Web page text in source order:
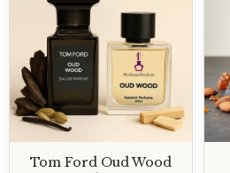
Tom Ford Oud Wood